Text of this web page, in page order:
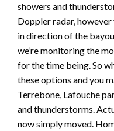
showers and
Doppler radar,
in direction of the
we’re monitoring the
for the time being. So
these options and you
Terrebone, Lafouche
and thunderstorms.
now simply moved.